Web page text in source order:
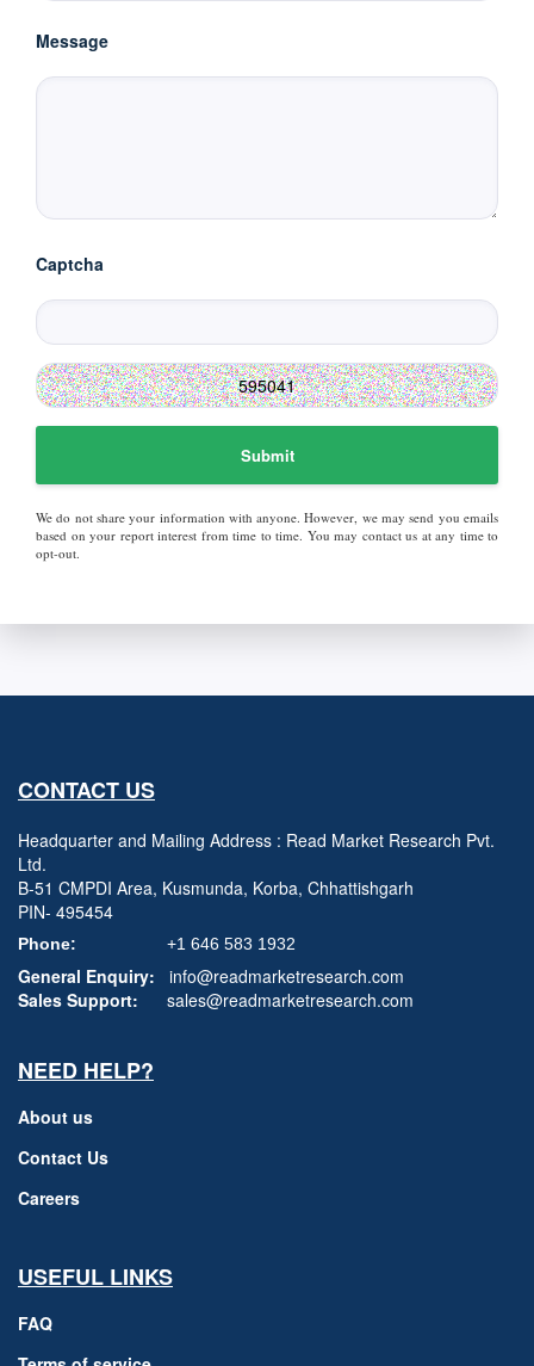
Message
Captcha
Submit
We do not share your information with anyone. However, we may send you emails
based on your report interest from time to time. You may contact us at any time to
opt-out.
CONTACT US
Headquarter and Mailing Address : Read Market Research Pvt.
Ltd.
B-51 CMPDI Area, Kusmunda, Korba, Chhattishgarh
PIN- 495454
Phone: +1 646 583 1932
General Enquiry:
info@readmarketresearch.com
Sales Support:
sales@readmarketresearch.com
NEED HELP?
About us
Contact Us
Careers
USEFUL LINKS
FAQ